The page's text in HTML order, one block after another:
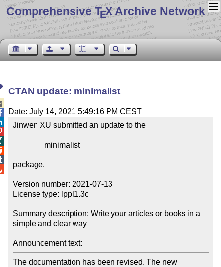
Comprehensive TEX Archive Network
CTAN update: minimalist
Date: July 14, 2021 5:49:16 PM CEST
Jinwen XU submitted an update to the
package.
Version number: 2021-07-13
License type: lppl1.3c
Summary description: Write your articles or books in a
simple and clear way
Announcement text:
The documentation has been revised. The new